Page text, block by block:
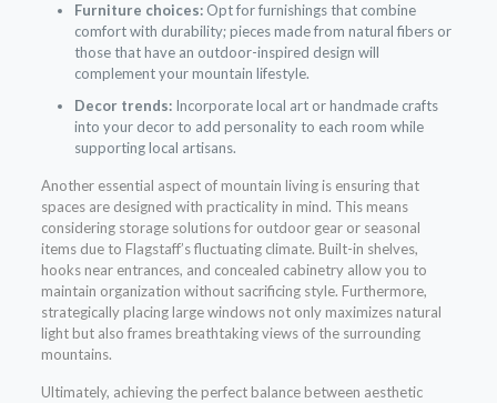
Furniture choices:Opt for furnishings that combine
comfort with durability; pieces made from natural fibers or
those that have an outdoor-inspired design will
complement your mountain lifestyle.
Decor trends:Incorporate local art or handmade crafts
into your decor to add personality to each room while
supporting local artisans.
Another essential aspect of mountain living is ensuring that
spaces are designed with practicality in mind. This means
considering storage solutions for outdoor gear or seasonal
items due to Flagstaff’s fluctuating climate. Built-in shelves,
hooks near entrances, and concealed cabinetry allow you to
maintain organization without sacrificing style. Furthermore,
strategically placing large windows not only maximizes natural
light but also frames breathtaking views of the surrounding
mountains.
Ultimately, achieving the perfect balance between aesthetic